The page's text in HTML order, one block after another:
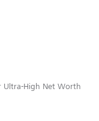
Ultra-High Net Worth